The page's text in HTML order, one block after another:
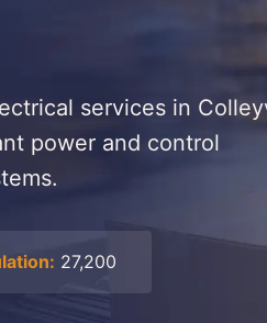
services in
power and control
27,200